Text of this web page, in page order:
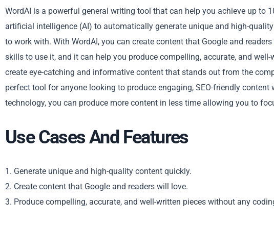
WordAI is a powerful general writing tool that can help you achieve up to
artificial intelligence (AI) to automatically generate unique and high-
to work with. With WordAI, you can create content that Google and
skills to use it, and it can help you produce compelling, accurate, and
create eye-catching and informative content that stands out from the
perfect tool for anyone looking to produce engaging, SEO-friendly
technology, you can produce more content in less time allowing you to
Use Cases And Features
1. Generate unique and high-quality content quickly.
2. Create content that Google and readers will love.
3. Produce compelling, accurate, and well-written pieces without any